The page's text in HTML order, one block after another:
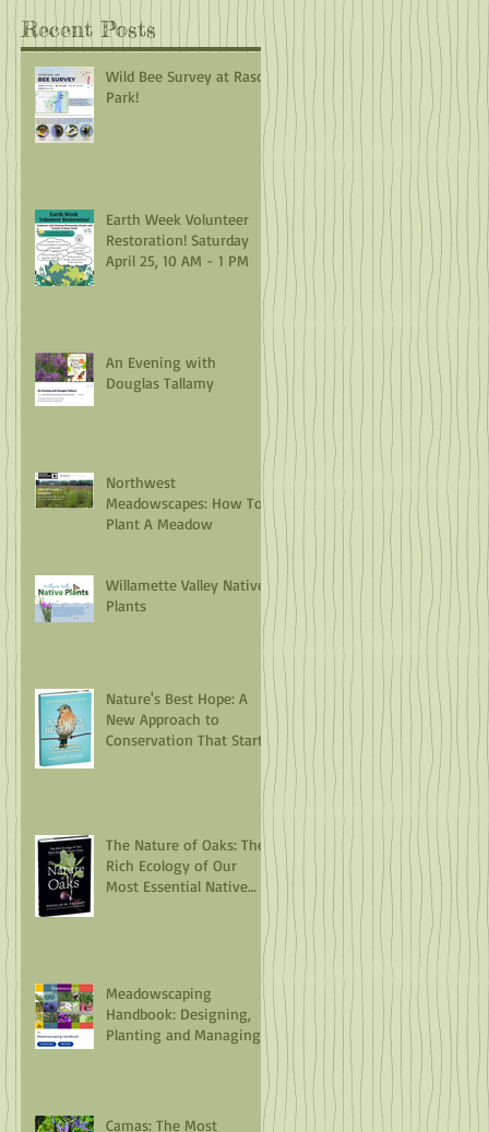
Recent Posts
Wild Bee Survey at Rasor
Park!
Earth Week Volunteer
Restoration! Saturday
April 25, 10 AM - 1 PM
An Evening with
Douglas Tallamy
Northwest
Meadowscapes: How To
Plant A Meadow
Willamette Valley Native
Plants
Nature's Best Hope: A
New Approach to
Conservation That Starts
The Nature of Oaks: The
Rich Ecology of Our
Most Essential Native
Meadowscaping
Handbook: Designing,
Planting and Managing
Camas: The Most